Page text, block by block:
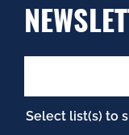
Select list(s) to